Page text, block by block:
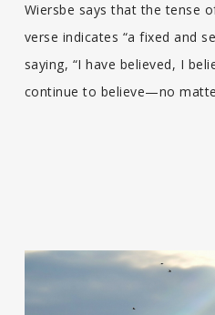
Wiersbe says that the tense
verse indicates “a fixed and
saying, “I have believed, I
continue to believe—no